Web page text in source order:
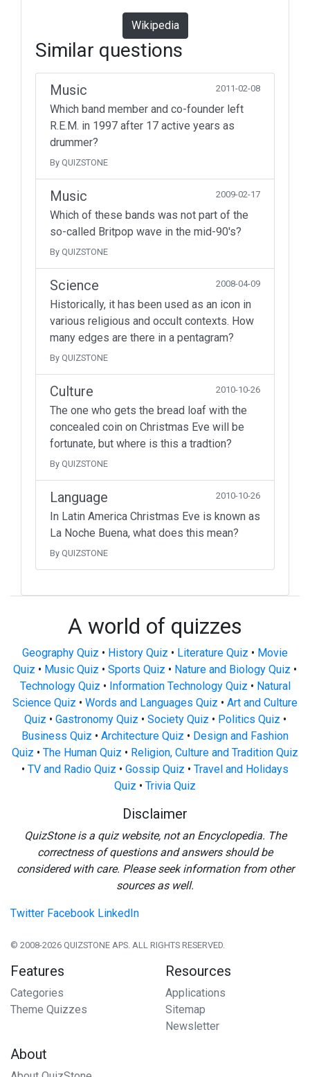
Wikipedia
Similar questions
Music 2011-02-08
Which band member and co-founder left
R.E.M. in 1997 after 17 active years as
drummer?
By QUIZSTONE
Music 2009-02-17
Which of these bands was not part of the
so-called Britpop wave in the mid-90's?
By QUIZSTONE
Science 2008-04-09
Historically, it has been used as an icon in
various religious and occult contexts. How
many edges are there in a pentagram?
By QUIZSTONE
Culture 2010-10-26
The one who gets the bread loaf with the
concealed coin on Christmas Eve will be
fortunate, but where is this a tradtion?
By QUIZSTONE
Language 2010-10-26
In Latin America Christmas Eve is known as
La Noche Buena, what does this mean?
By QUIZSTONE
A world of quizzes
Geography Quiz • History Quiz • Literature Quiz • Movie
Quiz • Music Quiz • Sports Quiz • Nature and Biology Quiz •
Technology Quiz • Information Technology Quiz • Natural
Science Quiz • Words and Languages Quiz • Art and Culture
Quiz • Gastronomy Quiz • Society Quiz • Politics Quiz •
Business Quiz • Architecture Quiz • Design and Fashion
Quiz • The Human Quiz • Religion, Culture and Tradition Quiz
• TV and Radio Quiz • Gossip Quiz • Travel and Holidays
Quiz • Trivia Quiz
Disclaimer
QuizStone is a quiz website, not an Encyclopedia. The
correctness of questions and answers should be
considered with care. Please seek information from other
sources as well.
Twitter Facebook LinkedIn
© 2008-2026 QUIZSTONE APS. ALL RIGHTS RESERVED.
Features
Categories
Theme Quizzes
Resources
Applications
Sitemap
Newsletter
About